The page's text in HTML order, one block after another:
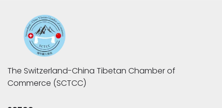
The Switzerland-China Tibetan Chamber of
Commerce (SCTCC)